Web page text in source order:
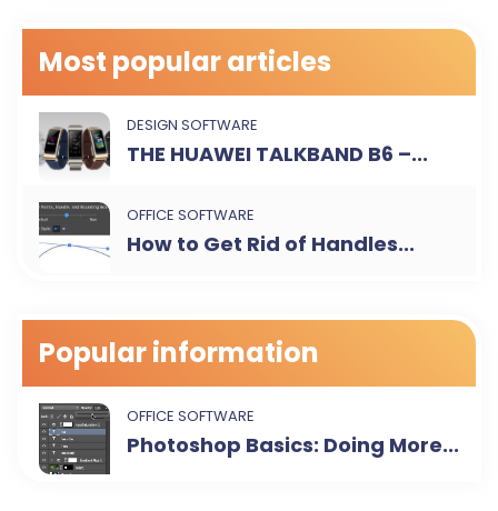
Most popular articles
DESIGN SOFTWARE
THE HUAWEI TALKBAND B6 –...
OFFICE SOFTWARE
How to Get Rid of Handles...
Popular information
OFFICE SOFTWARE
Photoshop Basics: Doing More...